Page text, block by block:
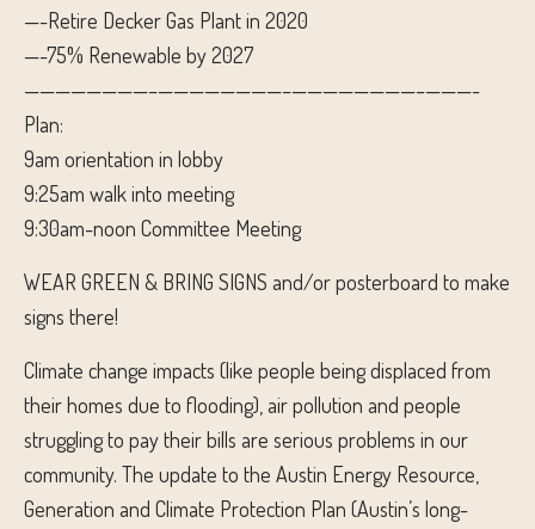
—-Retire Decker Gas Plant in 2020
—-75% Renewable by 2027
————————–————————–————————–———-
Plan:
9am orientation in lobby
9:25am walk into meeting
9:30am-noon Committee Meeting
WEAR GREEN & BRING SIGNS and/or posterboard to make
signs there!
Climate change impacts (like people being displaced from
their homes due to flooding), air pollution and people
struggling to pay their bills are serious problems in our
community. The update to the Austin Energy Resource,
Generation and Climate Protection Plan (Austin’s long-